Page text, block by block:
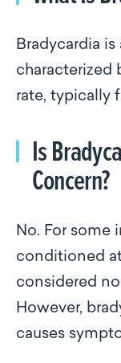
Bradycardia
characterized
rate, typically
Is
Concern?
No. For some
conditioned
considered
However,
causes